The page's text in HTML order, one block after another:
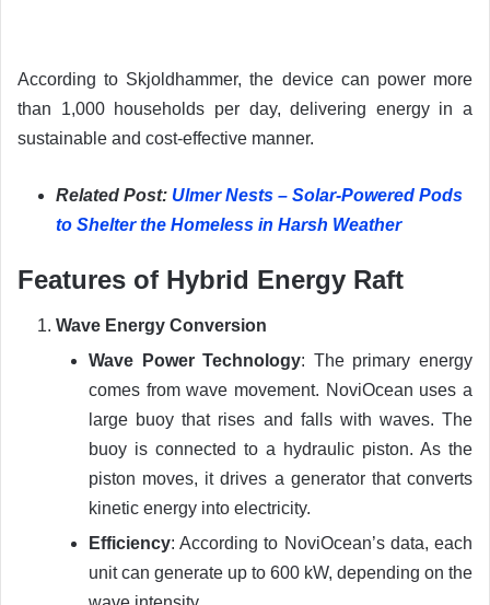
According to Skjoldhammer, the device can power more
than 1,000 households per day, delivering energy in a
sustainable and cost-effective manner.
Related Post: Ulmer Nests – Solar-Powered Pods
to Shelter the Homeless in Harsh Weather
Features of Hybrid Energy Raft
Wave Energy Conversion
Wave Power Technology: The primary energy
comes from wave movement. NoviOcean uses a
large buoy that rises and falls with waves. The
buoy is connected to a hydraulic piston. As the
piston moves, it drives a generator that converts
kinetic energy into electricity.
Efficiency: According to NoviOcean’s data, each
unit can generate up to 600 kW, depending on the